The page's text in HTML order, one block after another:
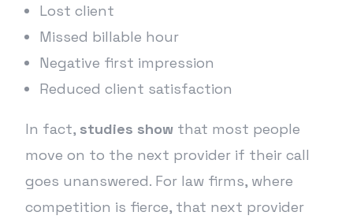
Lost client
Missed billable hour
Negative first impression
Reduced client satisfaction
In fact, studies show that most people
move on to the next provider if their call
goes unanswered. For law firms, where
competition is fierce, that next provider